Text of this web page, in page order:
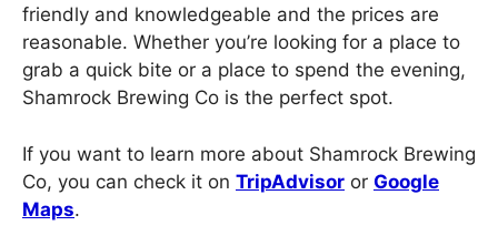
friendly and knowledgeable and the prices are
reasonable. Whether you’re looking for a place to
grab a quick bite or a place to spend the evening,
Shamrock Brewing Co is the perfect spot.
If you want to learn more about Shamrock Brewing
Co, you can check it on TripAdvisor or Google
Maps.